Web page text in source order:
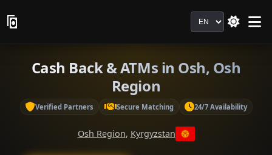
Language
Cash Back & ATMs in Osh, Osh
Region
Verified Partners Secure Matching 24/7 Availability
Osh Region, Kyrgyzstan